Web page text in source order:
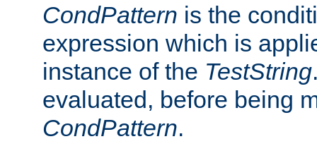
CondPattern is the
expression which is
instance of the TestString
evaluated, before being
CondPattern.